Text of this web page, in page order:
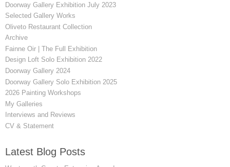
Doorway Gallery Exhibition July 2023
Selected Gallery Works
Oliveto Restaurant Collection
Archive
Fainne Oir | The Full Exhibition
Design Loft Solo Exhibition 2022
Doorway Gallery 2024
Doorway Gallery Solo Exhibition 2025
2026 Painting Workshops
My Galleries
Interviews and Reviews
CV & Statement
Latest Blog Posts